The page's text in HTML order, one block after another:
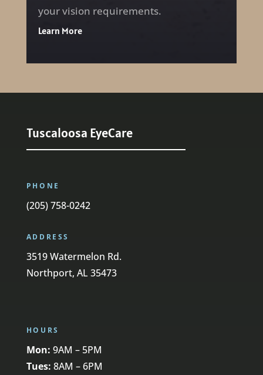
your vision requirements.
Learn More
Tuscaloosa EyeCare
PHONE
(205) 758-0242
ADDRESS
3519 Watermelon Rd.
Northport, AL 35473
HOURS
Mon: 9AM – 5PM
Tues: 8AM – 6PM